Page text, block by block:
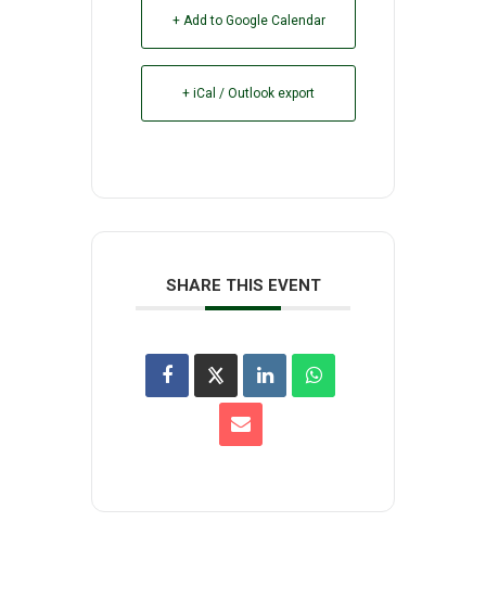
+ Add to Google Calendar
+ iCal / Outlook export
SHARE THIS EVENT